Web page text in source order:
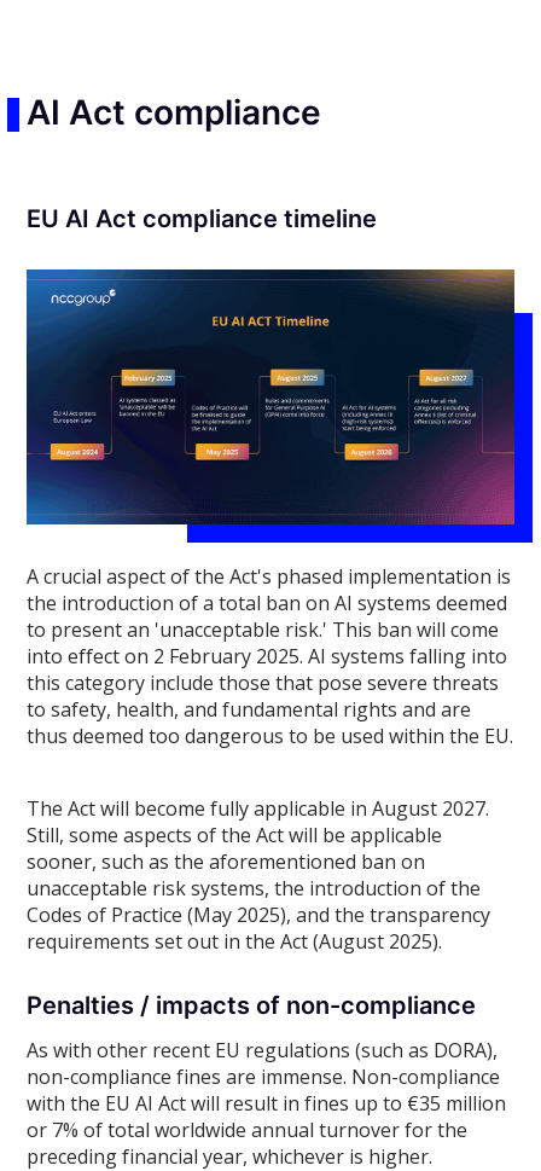
AI Act compliance
EU AI Act compliance timeline
A crucial aspect of the Act's phased implementation is
the introduction of a total ban on AI systems deemed
to present an 'unacceptable risk.' This ban will come
into effect on 2 February 2025. AI systems falling into
this category include those that pose severe threats
to safety, health, and fundamental rights and are
thus deemed too dangerous to be used within the EU.
The Act will become fully applicable in August 2027.
Still, some aspects of the Act will be applicable
sooner, such as the aforementioned ban on
unacceptable risk systems, the introduction of the
Codes of Practice (May 2025), and the transparency
requirements set out in the Act (August 2025).
Penalties / impacts of non-compliance
As with other recent EU regulations (such as DORA),
non-compliance fines are immense. Non-compliance
with the EU AI Act will result in fines up to €35 million
or 7% of total worldwide annual turnover for the
preceding financial year, whichever is higher.